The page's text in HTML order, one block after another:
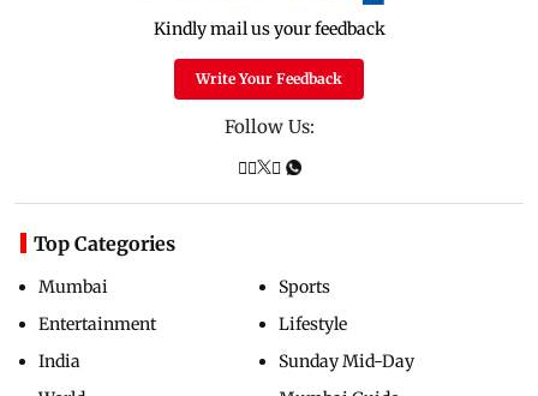
Kindly mail us your feedback
Write Your Feedback
Follow Us:
Top Categories
Mumbai
Entertainment
India
Sports
Lifestyle
Sunday Mid-Day